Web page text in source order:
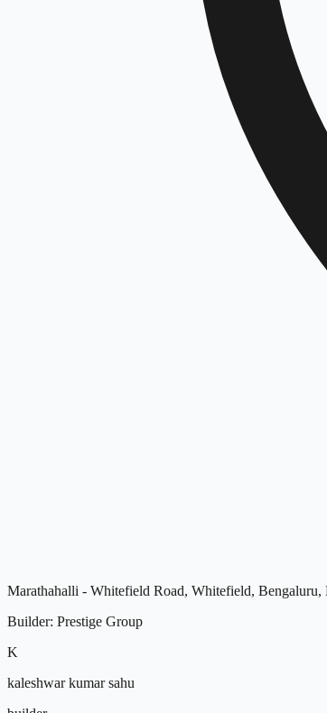
Marathahalli - Whitefield Road, Whitefield, Bengaluru,
Builder: Prestige Group
K
kaleshwar kumar sahu